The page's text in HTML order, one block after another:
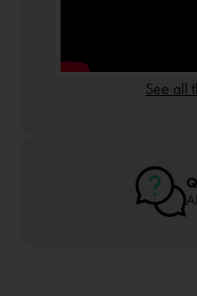
See all